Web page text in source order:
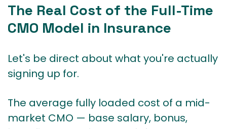
The Real Cost of the Full-Time
CMO Model in Insurance
Let's be direct about what you're actually
signing up for.
The average fully loaded cost of a mid-
market CMO — base salary, bonus,